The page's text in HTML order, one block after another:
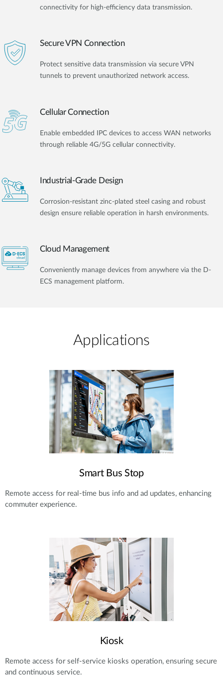
connectivity for high-efficiency data transmission.
Secure VPN Connection
Protect sensitive data transmission via secure VPN
tunnels to prevent unauthorized network access.
Cellular Connection
Enable embedded IPC devices to access WAN networks
through reliable 4G/5G cellular connectivity.
Industrial-Grade Design
Corrosion-resistant zinc-plated steel casing and robust
design ensure reliable operation in harsh environments.
Cloud Management
Conveniently manage devices from anywhere via the D-
ECS management platform.
Applications
Smart Bus Stop
Remote access for real-time bus info and ad updates, enhancing
commuter experience.
Kiosk
Remote access for self-service kiosks operation, ensuring secure
and continuous service.